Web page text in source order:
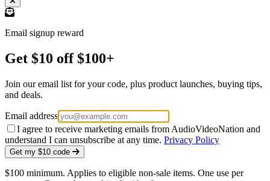
Email signup reward
Get $10 off $100+
Join our email list for your code, plus product launches, buying tips,
and deals.
Email address
I agree to receive marketing emails from AudioVideoNation and
understand I can unsubscribe at any time. Privacy Policy
Get my $10 code
$100 minimum. Applies to eligible non-sale items. One use per